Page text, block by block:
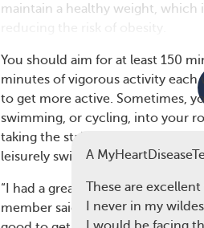
maintain a healthy weight, which
You should aim for at least 150
minutes of vigorous activity each
to get more active. Sometimes,
swimming, or cycling, into your
taking the stairs, dancing in the
leisurely swim can help you
“I had a great time dancing last
member said. Another said, “I
A
These are excellent
I never in my